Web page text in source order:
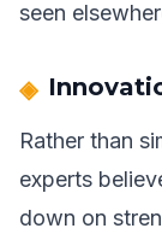
seen
Rather than
experts
down on